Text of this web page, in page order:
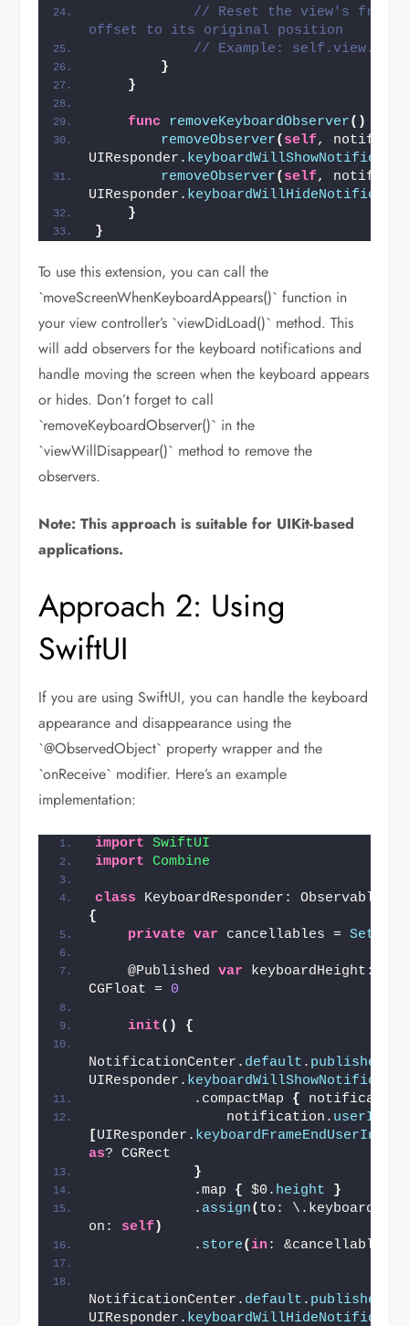
// Reset the view's
offset to its original position
// Example:
}
}
func removeKeyboardObserver()
removeObserver( self,
UIResponder.
removeObserver( self,
UIResponder.
}
}
To use this extension, you can call the
`moveScreenWhenKeyboardAppears()` function in
your view controller’s `viewDidLoad()` method. This
will add observers for the keyboard notifications and
handle moving the screen when the keyboard appears
or hides. Don’t forget to call
`removeKeyboardObserver()` in the
`viewWillDisappear()` method to remove the
observers.
Note: This approach is suitable for UIKit-based
applications.
Approach 2: Using
SwiftUI
If you are using SwiftUI, you can handle the keyboard
appearance and disappearance using the
`@ObservedObject` property wrapper and the
`onReceive` modifier. Here’s an example
implementation:
import SwiftUI
import Combine
class
{
private var cancellables = Set
    @Published
var keyboardHeight:
CGFloat = 0
init() {
NotificationCenter. default . publisher
UIResponder.
            .compactMap
{
                notification.
userInfo
[UIResponder.
as? CGRect
}
            .map
{ $0. height
}
            .
assign( to:
on: self)
            .
store(in : &cancellables
NotificationCenter. default . publisher
UIResponder.